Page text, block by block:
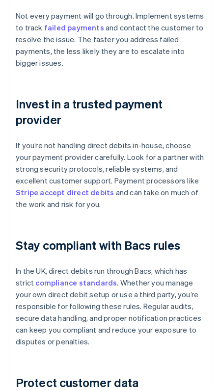
Not every payment will go through. Implement systems
to track failed payments and contact the customer to
resolve the issue. The faster you address failed
payments, the less likely they are to escalate into
bigger issues.
Invest in a trusted payment
provider
If you’re not handling direct debits in-house, choose
your payment provider carefully. Look for a partner with
strong security protocols, reliable systems, and
excellent customer support. Payment processors like
Stripe accept direct debits and can take on much of
the work and risk for you.
Stay compliant with Bacs rules
In the UK, direct debits run through Bacs, which has
strict compliance standards. Whether you manage
your own direct debit setup or use a third party, you’re
responsible for following these rules. Regular audits,
secure data handling, and proper notification practices
can keep you compliant and reduce your exposure to
disputes or penalties.
Protect customer data